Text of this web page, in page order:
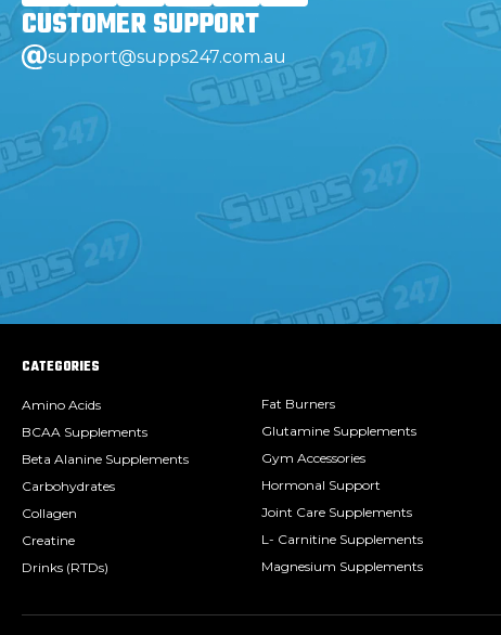
CUSTOMERSUPPORT
support@supps247.com.au
CATEGORIES
Amino Acids
BCAA Supplements
Beta Alanine Supplements
Carbohydrates
Collagen
Creatine
Drinks (RTDs)
Fat Burners
Glutamine Supplements
Gym Accessories
Hormonal Support
Joint Care Supplements
L- Carnitine Supplements
Magnesium Supplements